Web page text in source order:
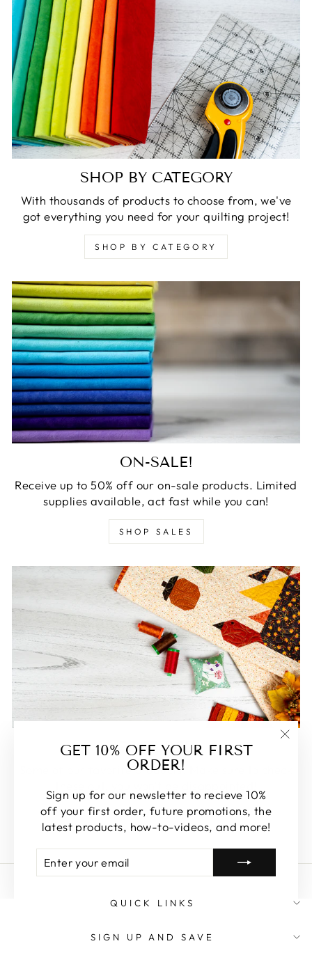
GET 10% OFF YOUR FIRST
ORDER!
Sign up for our newsletter to recieve 10%
off your first order, future promotions, the
latest products, how-to-videos, and more!
YOUR
EMAIL
SHOP BY CATEGORY
With thousands of products to choose from, we've
got everything you need for your quilting project!
SHOP BY CATEGORY
ON-SALE!
Receive up to 50% off our on-sale products. Limited
supplies available, act fast while you can!
SHOP SALES
FEATURED
Some of our favorite products. Make sure to check
SHOP FEATURED
QUICK LINKS
SIGN UP AND SAVE